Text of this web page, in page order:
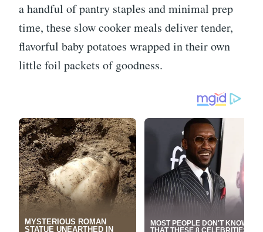
a handful of pantry staples and minimal prep
time, these slow cooker meals deliver tender,
flavorful baby potatoes wrapped in their own
little foil packets of goodness.